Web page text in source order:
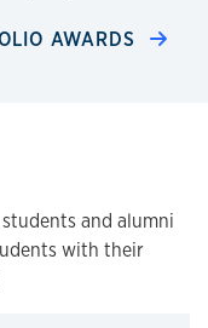
AWARDS
and alumni
with their